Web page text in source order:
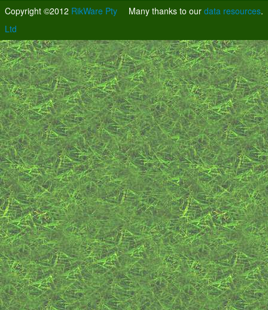
Many thanks to our data resources.
Copyright ©2012 RikWare Pty
Ltd